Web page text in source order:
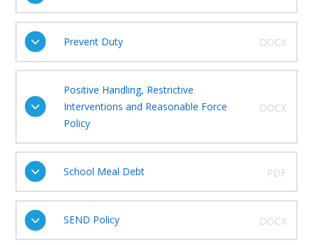
Prevent Duty DOCX
Positive Handling, Restrictive
Interventions and Reasonable Force
Policy
DOCX
School Meal Debt PDF
SEND Policy DOCX